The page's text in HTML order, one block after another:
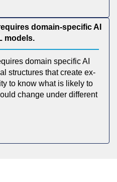
domain-specific AI
models.
domain specific AI
structures that create ex-
to know what is likely to
change under different